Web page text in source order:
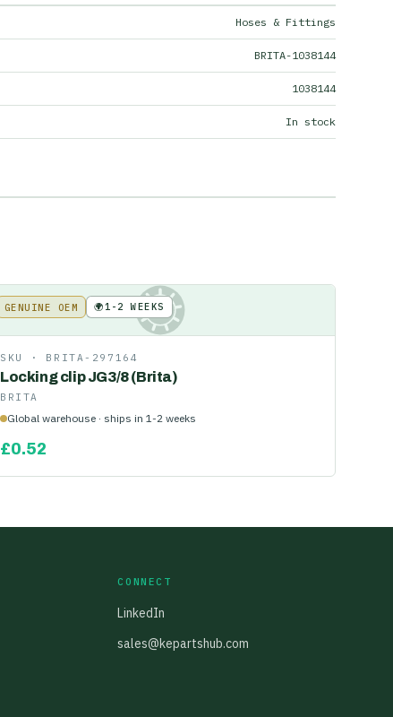
Hoses & Fittings
BRITA-1038144
1038144
In stock
KE
GENUINE OEM 🌍1-2 WEEKS
SKU · BRITA-297164
Locking clip JG3/8 (Brita)
BRITA
Global warehouse · ships in 1-2 weeks
£0.52
CONNECT
LinkedIn
sales@kepartshub.com